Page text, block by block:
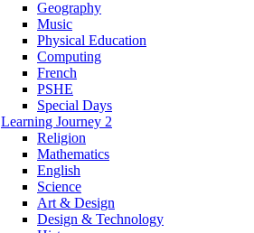
Geography
Music
Physical Education
Computing
French
PSHE
Special Days
Learning Journey 2
Religion
Mathematics
English
Science
Art & Design
Design & Technology